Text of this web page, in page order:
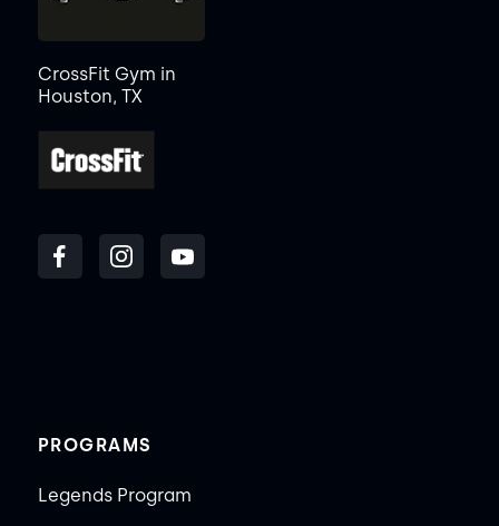
CrossFit Gym in
Houston, TX
PROGRAMS
Legends Program